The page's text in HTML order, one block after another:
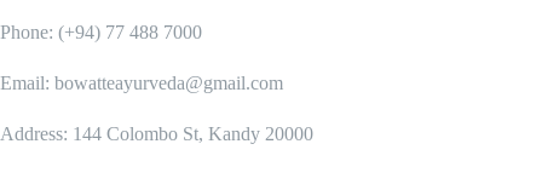
Phone: (+94) 77 488 7000
Email: bowatteayurveda@gmail.com
Address: 144 Colombo St, Kandy 20000